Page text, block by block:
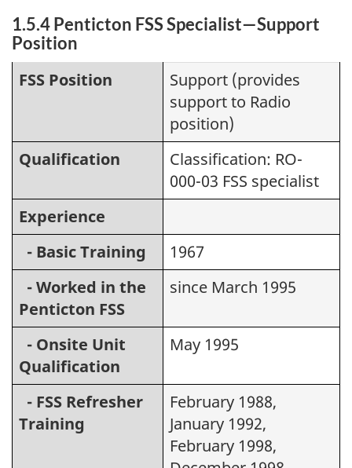
1.5.4 Penticton FSS Specialist—Support
Position
FSS Position
Support (provides
support to Radio
position)
Qualification
Classification: RO-
000-03 FSS specialist
Experience
- Basic Training
1967
- Worked in the
Penticton FSS
since March 1995
- Onsite Unit
Qualification
May 1995
- FSS Refresher
Training
February 1988,
January 1992,
February 1998,